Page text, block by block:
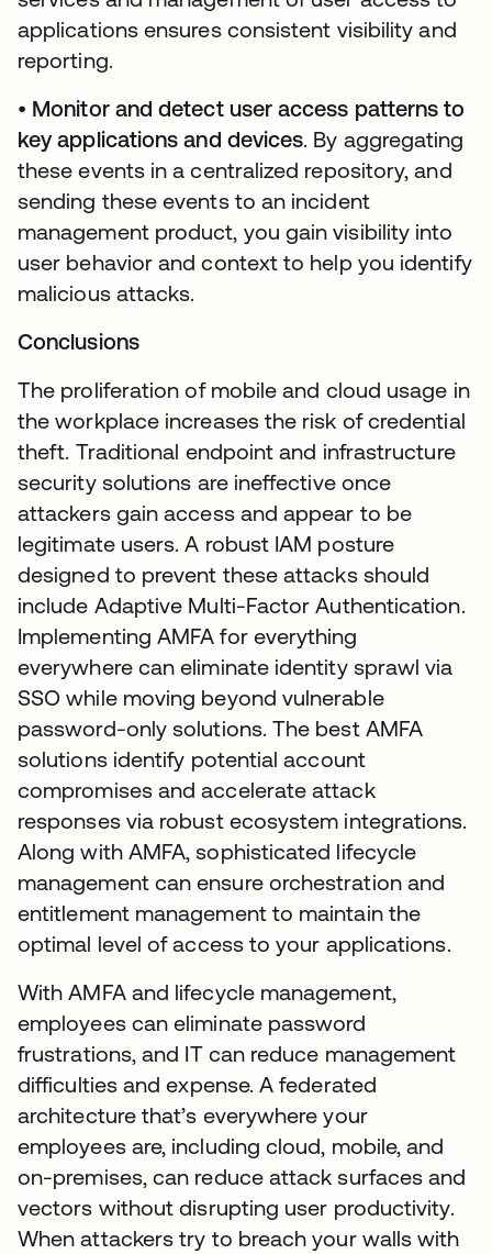
applications ensures consistent visibility and
reporting.
• Monitor and detect user access patterns to
key applications and devices. By aggregating
these events in a centralized repository, and
sending these events to an incident
management product, you gain visibility into
user behavior and context to help you identify
malicious attacks.
Conclusions
The proliferation of mobile and cloud usage in
the workplace increases the risk of credential
theft. Traditional endpoint and infrastructure
security solutions are ineffective once
attackers gain access and appear to be
legitimate users. A robust IAM posture
designed to prevent these attacks should
include Adaptive Multi-Factor Authentication.
Implementing AMFA for everything
everywhere can eliminate identity sprawl via
SSO while moving beyond vulnerable
password-only solutions. The best AMFA
solutions identify potential account
compromises and accelerate attack
responses via robust ecosystem integrations.
Along with AMFA, sophisticated lifecycle
management can ensure orchestration and
entitlement management to maintain the
optimal level of access to your applications.
With AMFA and lifecycle management,
employees can eliminate password
frustrations, and IT can reduce management
difficulties and expense. A federated
architecture that’s everywhere your
employees are, including cloud, mobile, and
on-premises, can reduce attack surfaces and
vectors without disrupting user productivity.
When attackers try to breach your walls with